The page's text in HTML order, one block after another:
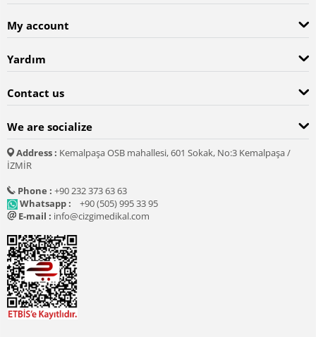
My account
Yardım
Contact us
We are socialize
Address : Kemalpaşa OSB mahallesi, 601 Sokak, No:3 Kemalpaşa /
İZMİR
Phone : +90 232 373 63 63
Whatsapp :
+90 (505) 995 33 95
E-mail : info@cizgimedikal.com